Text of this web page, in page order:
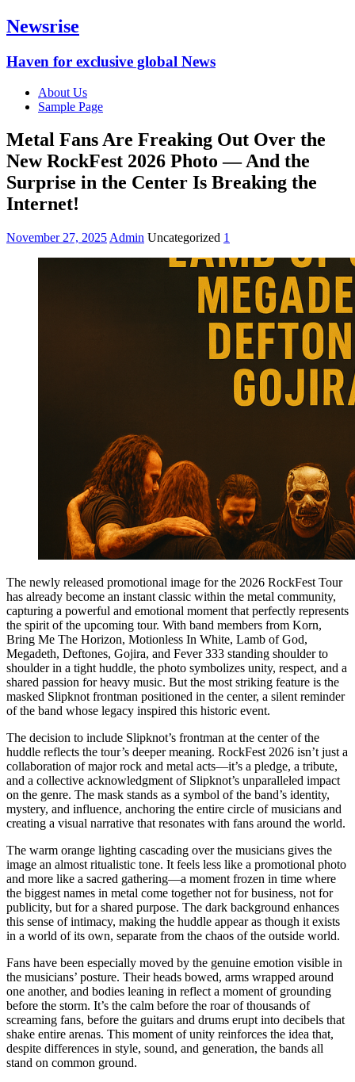
Newsrise
Haven for exclusive global News
About Us
Sample Page
Metal Fans Are Freaking Out Over the
New RockFest 2026 Photo — And the
Surprise in the Center Is Breaking the
Internet!
November 27, 2025 Admin Uncategorized 1
The newly released promotional image for the 2026 RockFest Tour
has already become an instant classic within the metal community,
capturing a powerful and emotional moment that perfectly represents
the spirit of the upcoming tour. With band members from Korn,
Bring Me The Horizon, Motionless In White, Lamb of God,
Megadeth, Deftones, Gojira, and Fever 333 standing shoulder to
shoulder in a tight huddle, the photo symbolizes unity, respect, and a
shared passion for heavy music. But the most striking feature is the
masked Slipknot frontman positioned in the center, a silent reminder
of the band whose legacy inspired this historic event.
The decision to include Slipknot’s frontman at the center of the
huddle reflects the tour’s deeper meaning. RockFest 2026 isn’t just a
collaboration of major rock and metal acts—it’s a pledge, a tribute,
and a collective acknowledgment of Slipknot’s unparalleled impact
on the genre. The mask stands as a symbol of the band’s identity,
mystery, and influence, anchoring the entire circle of musicians and
creating a visual narrative that resonates with fans around the world.
The warm orange lighting cascading over the musicians gives the
image an almost ritualistic tone. It feels less like a promotional photo
and more like a sacred gathering—a moment frozen in time where
the biggest names in metal come together not for business, not for
publicity, but for a shared purpose. The dark background enhances
this sense of intimacy, making the huddle appear as though it exists
in a world of its own, separate from the chaos of the outside world.
Fans have been especially moved by the genuine emotion visible in
the musicians’ posture. Their heads bowed, arms wrapped around
one another, and bodies leaning in reflect a moment of grounding
before the storm. It’s the calm before the roar of thousands of
screaming fans, before the guitars and drums erupt into decibels that
shake entire arenas. This moment of unity reinforces the idea that,
despite differences in style, sound, and generation, the bands all
stand on common ground.